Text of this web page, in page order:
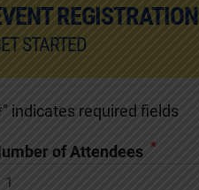
REGISTRATION
STARTED
" indicates required fields
of Attendees *